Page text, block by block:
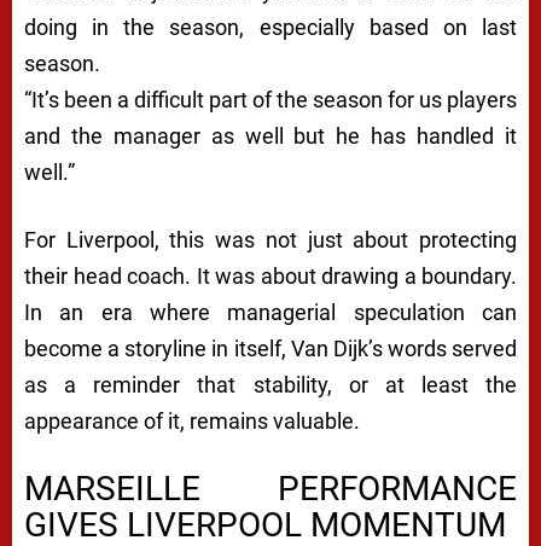
doing in the season, especially based on last
season.
“It’s been a difficult part of the season for us players
and the manager as well but he has handled it
well.”
For Liverpool, this was not just about protecting
their head coach. It was about drawing a boundary.
In an era where managerial speculation can
become a storyline in itself, Van Dijk’s words served
as a reminder that stability, or at least the
appearance of it, remains valuable.
MARSEILLE PERFORMANCE
GIVES LIVERPOOL MOMENTUM